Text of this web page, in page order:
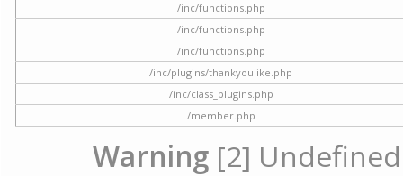
/inc/functions.php
/inc/functions.php
/inc/functions.php
/inc/plugins/thankyoulike.php
/inc/class_plugins.php
/member.php
Warning [2]